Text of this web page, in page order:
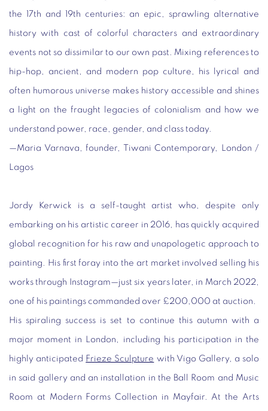
the 17th and 19th centuries: an epic, sprawling alternative
history with cast of colorful characters and extraordinary
events not so dissimilar to our own past. Mixing references to
hip-hop, ancient, and modern pop culture, his lyrical and
often humorous universe makes history accessible and shines
a light on the fraught legacies of colonialism and how we
understand power, race, gender, and class today.
—Maria Varnava, founder, Tiwani Contemporary, London /
Lagos
Jordy Kerwick is a self-taught artist who, despite only
embarking on his artistic career in 2016, has quickly acquired
global recognition for his raw and unapologetic approach to
painting. His first foray into the art market involved selling his
works through Instagram—just six years later, in March 2022,
one of his paintings commanded over £200,000 at auction.
His spiraling success is set to continue this autumn with a
major moment in London, including his participation in the
highly anticipated Frieze Sculpture with Vigo Gallery, a solo
in said gallery and an installation in the Ball Room and Music
Room at Modern Forms Collection in Mayfair. At the Arts